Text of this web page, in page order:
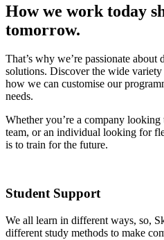
How we work today
tomorrow.
That’s why we’re passionate
solutions. Discover the wide
how we can customise our
needs.
Whether you’re a company
team, or an individual looking for
is to train for the future.
Student Support
We all learn in different ways, so,
different study methods to make